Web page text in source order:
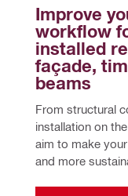
Improve
workflow
installed
façade,
beams
From structural
installation on
aim to make
and more